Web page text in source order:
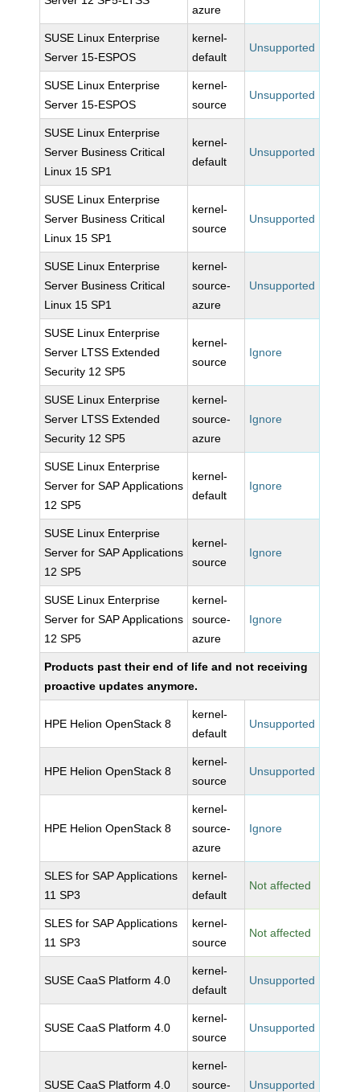
azure
SUSE Linux Enterprise
Server 15-ESPOS
kernel-
default
Unsupported
SUSE Linux Enterprise
Server 15-ESPOS
kernel-
source
Unsupported
SUSE Linux Enterprise
Server Business Critical
Linux 15 SP1
kernel-
default
Unsupported
SUSE Linux Enterprise
Server Business Critical
Linux 15 SP1
kernel-
source
Unsupported
SUSE Linux Enterprise
Server Business Critical
Linux 15 SP1
kernel-
source-
azure
Unsupported
SUSE Linux Enterprise
Server LTSS Extended
Security 12 SP5
kernel-
source
Ignore
SUSE Linux Enterprise
Server LTSS Extended
Security 12 SP5
kernel-
source-
azure
Ignore
SUSE Linux Enterprise
Server for SAP Applications
12 SP5
kernel-
default
Ignore
SUSE Linux Enterprise
Server for SAP Applications
12 SP5
kernel-
source
Ignore
SUSE Linux Enterprise
Server for SAP Applications
12 SP5
kernel-
source-
azure
Ignore
Products past their end of life and not receiving
proactive updates anymore.
HPE Helion OpenStack 8
kernel-
default
Unsupported
HPE Helion OpenStack 8
kernel-
source
Unsupported
HPE Helion OpenStack 8
kernel-
source-
azure
Ignore
SLES for SAP Applications
11 SP3
kernel-
default
Not affected
SLES for SAP Applications
11 SP3
kernel-
source
Not affected
SUSE CaaS Platform 4.0
kernel-
default
Unsupported
SUSE CaaS Platform 4.0
kernel-
source
Unsupported
SUSE CaaS Platform 4.0
kernel-
source-
Unsupported